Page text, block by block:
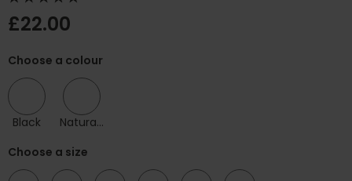
£22.00
Choose a colour
Black
Natural Beige
Choose a size